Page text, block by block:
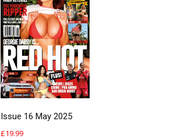
Issue 16 May 2025
£19.99